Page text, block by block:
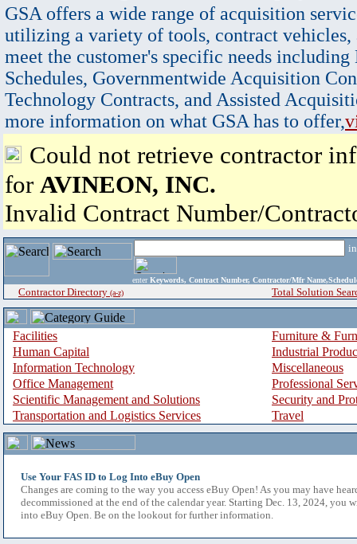
GSA offers a wide range of acquisition
utilizing a variety of tools, contract vehicles,
meet the customer's specific needs
Schedules, Governmentwide Acquisition
Technology Contracts, and Assisted
more information on what GSA has to offer,
Could not retrieve contractor
for AVINEON, INC.
Invalid Contract Number/
enter Keywords, Contract Number, Contractor/Mfr
Contractor Directory (a-z) Total Solution
Facilities
Furniture &
Human Capital
Industrial
Information Technology
Miscellaneous
Office Management
Professional
Scientific Management and Solutions
Security and
Transportation and Logistics Services
Travel
Use Your FAS ID to Log Into eBuy Open
Changes are coming to the way you access eBuy Open! As you may have
decommissioned at the end of the calendar year. Starting Dec. 13, 2024, you
into eBuy Open. Be on the lookout for further information.